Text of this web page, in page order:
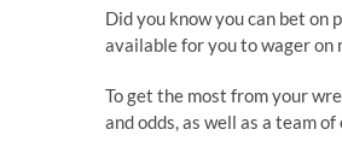
Did you know you can bet on
available for you to wager on
To get the most from your
and odds, as well as a team